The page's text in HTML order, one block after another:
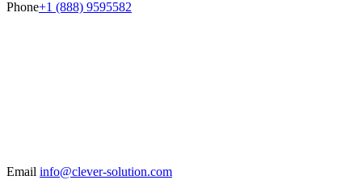
Phone+1 (888) 9595582
Email info@clever-solution.com